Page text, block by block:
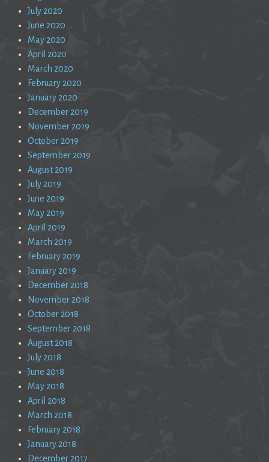
July 2020
June 2020
May 2020
April 2020
March 2020
February 2020
January 2020
December 2019
November 2019
October 2019
September 2019
August 2019
July 2019
June 2019
May 2019
April 2019
March 2019
February 2019
January 2019
December 2018
November 2018
October 2018
September 2018
August 2018
July 2018
June 2018
May 2018
April 2018
March 2018
February 2018
January 2018
December 2017